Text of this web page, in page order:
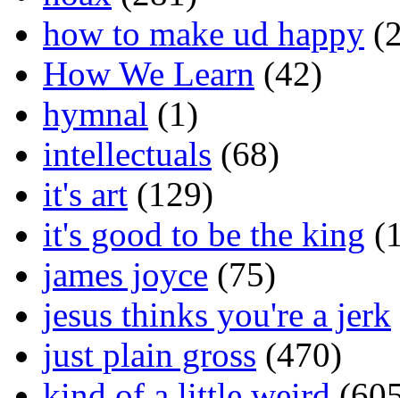
how to make ud happy
How We Learn (42)
hymnal (1)
intellectuals (68)
it's art (129)
it's good to be the king
james joyce (75)
jesus thinks you're a jerk
just plain gross (470)